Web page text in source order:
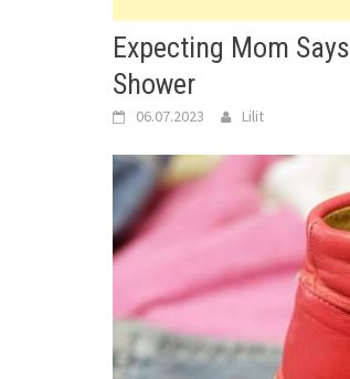
Expecting Mom
Shower
06.07.2023 Lilit